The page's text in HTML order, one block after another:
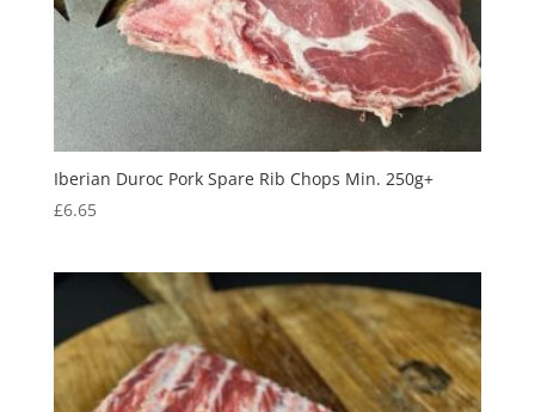
Iberian Duroc Pork Spare Rib Chops Min. 250g+
£6.65